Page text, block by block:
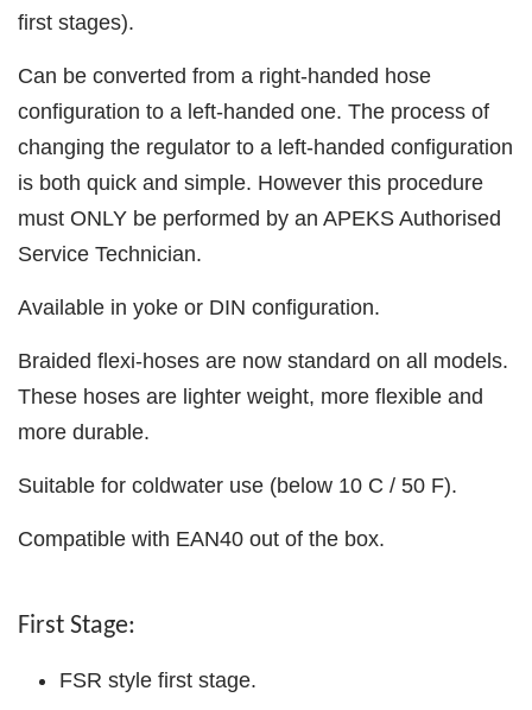
first stages).
Can be converted from a right-handed hose
configuration to a left-handed one. The process of
changing the regulator to a left-handed configuration
is both quick and simple. However this procedure
must ONLY be performed by an APEKS Authorised
Service Technician.
Available in yoke or DIN configuration.
Braided flexi-hoses are now standard on all models.
These hoses are lighter weight, more flexible and
more durable.
Suitable for coldwater use (below 10 C / 50 F).
Compatible with EAN40 out of the box.
First Stage:
FSR style first stage.